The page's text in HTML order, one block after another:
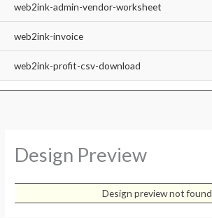
web2ink-admin-vendor-worksheet
web2ink-invoice
web2ink-profit-csv-download
Design Preview
Design preview not found